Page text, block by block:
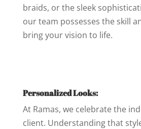
braids, or the sleek
our team possesses the skill
bring your vision to life.
Personalized Looks:
At Ramas, we celebrate the
client. Understanding that